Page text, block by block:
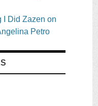
I Did Zazen on
Petro